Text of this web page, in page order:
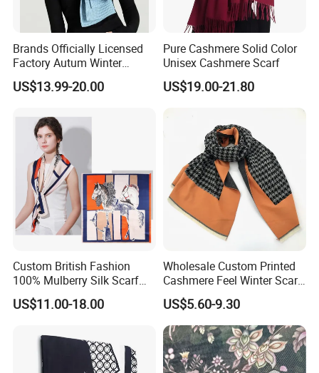
Brands Officially Licensed
Factory Autum Winter
Fashion Solid Color Thick
Cashmere Scarf Warm Soft
US$13.99-20.00
Pure Cashmere Solid Color
Unisex Cashmere Scarf
US$19.00-21.80
Custom British Fashion
100% Mulberry Silk Scarf
for Women
US$11.00-18.00
Wholesale Custom Printed
Cashmere Feel Winter Scarf
for Women
US$5.60-9.30